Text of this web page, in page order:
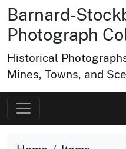
Barnard-
Photograph
Historical
Mines, Towns, and